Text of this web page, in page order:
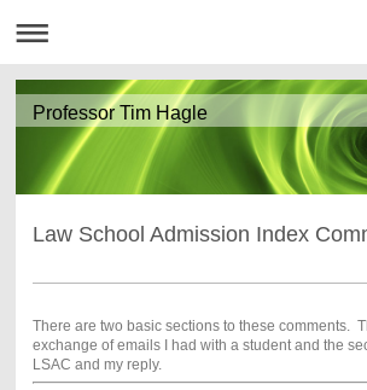
Professor Tim Hagle
Law School Admission Index
There are two basic sections to these comments.
exchange of emails I had with a student and the
LSAC and my reply.